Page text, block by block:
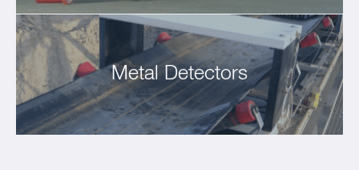
Metal Detectors